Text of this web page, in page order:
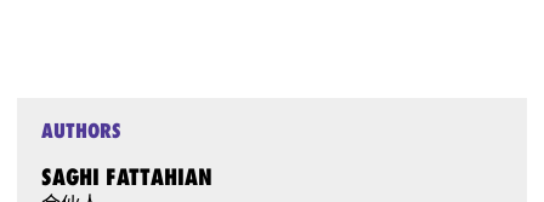
AUTHORS
SAGHI FATTAHIAN